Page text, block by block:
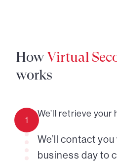
HowVirtual
works
1
We’ll retrieve
We’ll contact
business day to